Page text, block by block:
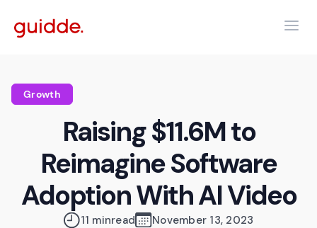
Growth
Raising $11.6M to
Reimagine Software
Adoption With AI Video
11 minread November 13, 2023